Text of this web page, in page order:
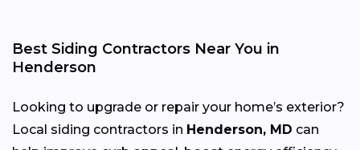
Best Siding Contractors Near You in
Henderson
Looking to upgrade or repair your home’s exterior?
Local siding contractors in Henderson, MD can